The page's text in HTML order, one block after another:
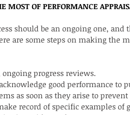
MOST OF PERFORMANCE
should be an ongoing one,
are some steps on making the
progress reviews.
good performance to
as soon as they arise to
record of specific examples